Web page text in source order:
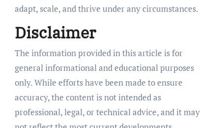
adapt, scale, and thrive under any circumstances.
Disclaimer
The information provided in this article is for
general informational and educational purposes
only. While efforts have been made to ensure
accuracy, the content is not intended as
professional, legal, or technical advice, and it may